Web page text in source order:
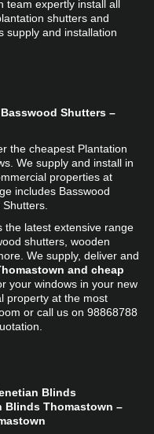
team expertly install all
shutters and
supply and installation
Shutters –
the cheapest Plantation
We supply and install in
properties at
includes Basswood
the latest extensive range
shutters, wooden
We supply, deliver and
and cheap
your windows in your new
property at the most
or call us on 98868788
Blinds
Blinds Thomastown –